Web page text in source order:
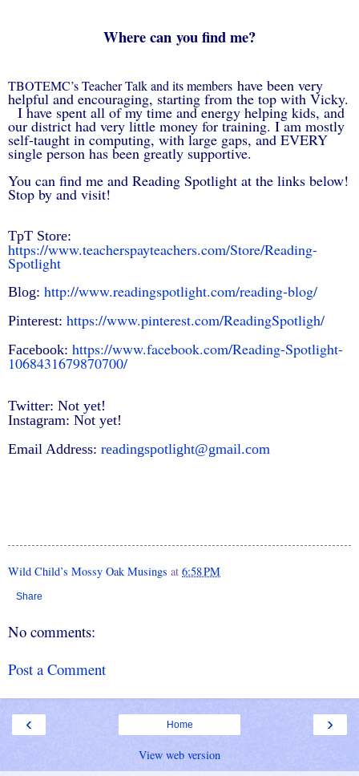
Where can you find me?
TBOTEMC’s Teacher Talk and its members have been very
helpful and encouraging, starting from the top with Vicky.
I have spent all of my time and energy helping kids, and
our district had very little money for training. I am mostly
self-taught in computing, with large gaps, and EVERY
single person has been greatly supportive.
You can find me and Reading Spotlight at the links below!
Stop by and visit!
TpT Store:
https://www.teacherspayteachers.com/Store/Reading-
Spotlight
Blog: http://www.readingspotlight.com/reading-blog/
Pinterest: https://www.pinterest.com/ReadingSpotligh/
Facebook: https://www.facebook.com/Reading-Spotlight-
1068431679870700/
Twitter: Not yet!
Instagram: Not yet!
Email Address: readingspotlight@gmail.com
Wild Child’s Mossy Oak Musings at 6:58 PM
Share
No comments:
Post a Comment
‹ ›
Home
View web version